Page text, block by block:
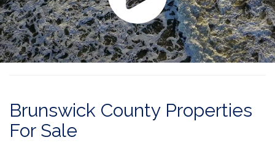
Brunswick County Properties
For Sale